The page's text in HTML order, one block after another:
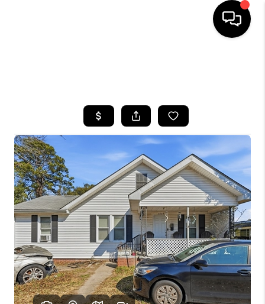
BUYING
SELLING
FINANCING
HOME VALUE
WHO WE ARE
REVIEWS
CONNECT
TOP AREAS